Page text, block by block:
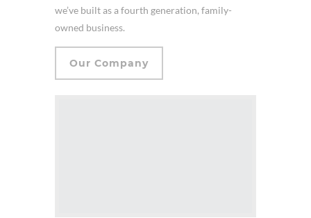
we’ve built as a fourth generation, family-
owned business.
Our Company